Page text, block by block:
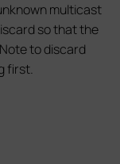
multicast
so that the
to discard
first.